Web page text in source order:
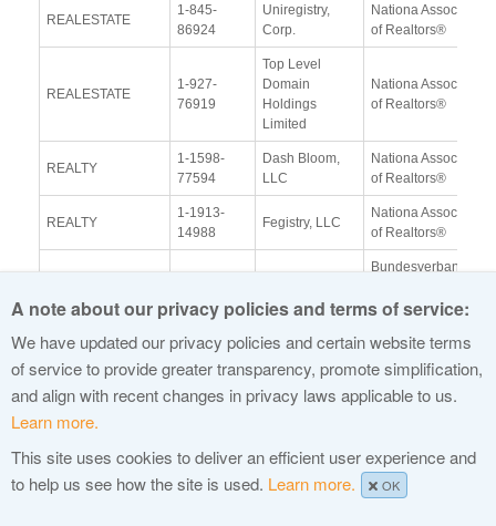
REALESTATE
1-845-
86924
Uniregistry,
Corp.
Nationa Association
of Realtors®
REALESTATE
1-927-
76919
Top Level
Domain
Holdings
Limited
Nationa Association
of Realtors®
REALTY
1-1598-
77594
Dash Bloom,
LLC
Nationa Association
of Realtors®
REALTY
1-1913-
14988
Fegistry, LLC
Nationa Association
of Realtors®
68851
LLC
Bundesverband der
Tourismuswirtscha ft
REPUBLICAN
42012
Holdco Ltd.
Republican National
Committee
Services LLC
Fidelity
A note about our privacy policies and terms of service:
We have updated our privacy policies and certain website terms
of service to provide greater transparency, promote simplification,
and align with recent changes in privacy laws applicable to us.
Learn more.
This site uses cookies to deliver an efficient user experience and
to help us see how the site is used. Learn more. OK